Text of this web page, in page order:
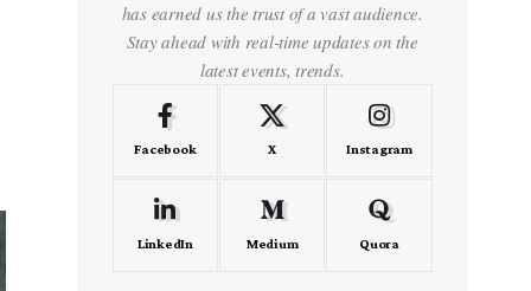
has earned us the trust of a vast audience.
Stay ahead with real-time updates on the
latest events, trends.
Facebook X Instagram
LinkedIn Medium Quora